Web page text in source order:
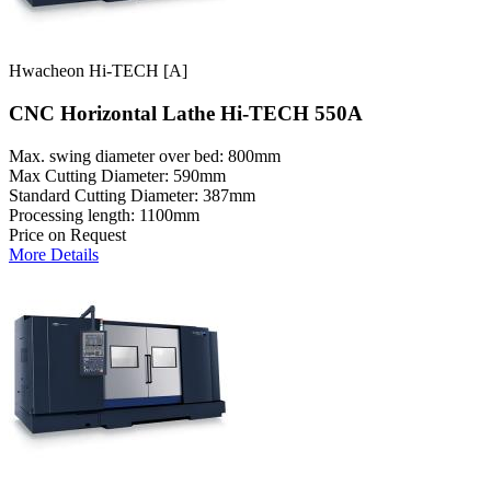
Hwacheon Hi-TECH [A]
CNC Horizontal Lathe Hi-TECH 550A
Max. swing diameter over bed: 800mm
Max Cutting Diameter: 590mm
Standard Cutting Diameter: 387mm
Processing length: 1100mm
Price on Request
More Details